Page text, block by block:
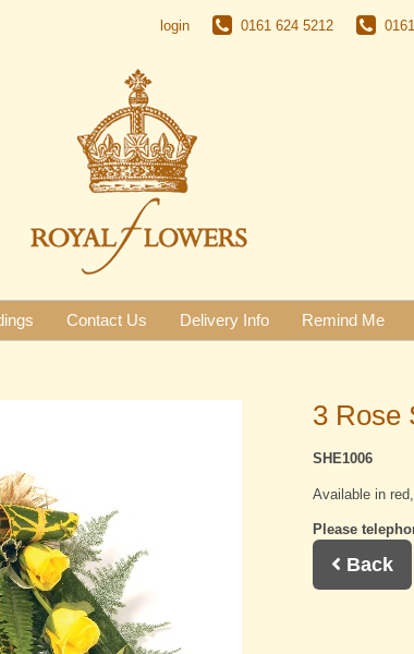
login 0161 624 5212
Contact Us Delivery Info Remind Me
3 Rose
SHE1006
Available in
Please
Back